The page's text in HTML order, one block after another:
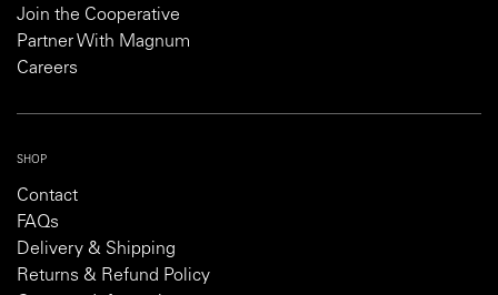
Join the Cooperative
Partner With Magnum
Careers
SHOP
Contact
FAQs
Delivery & Shipping
Returns & Refund Policy